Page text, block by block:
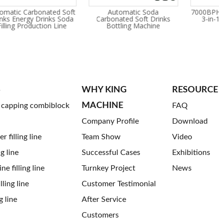
time for installation?
Carbonated Soft
Energy Drinks Soda
Production Line
Automatic Soda
Carbonated Soft Drinks
Bottling Machine
3-in-
combiblock
filling line
line
filling line
line
line
WHY KING
MACHINE
Company Profile
Team Show
Successful Cases
Turnkey Project
Customer Testimonial
After Service
Customers
RESOURCE
FAQ
Download
Video
Exhibitions
News